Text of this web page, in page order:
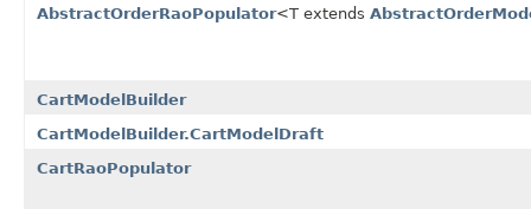
AbstractOrderRaoPopulator<T extends
CartModelBuilder
CartModelBuilder.CartModelDraft
CartRaoPopulator